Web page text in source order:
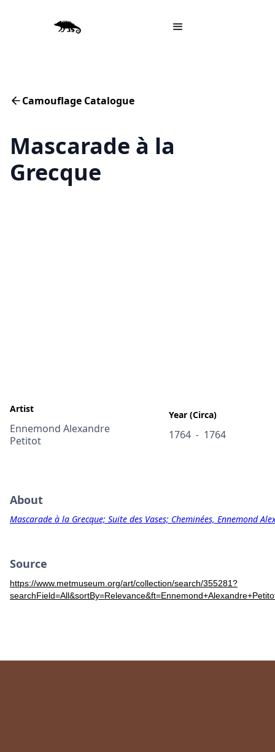
Camouflage Catalogue
Mascarade à la
Grecque
Artist
Ennemond Alexandre
Petitot
Year (Circa)
1764 - 1764
About
Mascarade à la Grecque; Suite des Vases; Cheminées, Ennemond
Source
https://www.metmuseum.org/art/collection/search/355281?